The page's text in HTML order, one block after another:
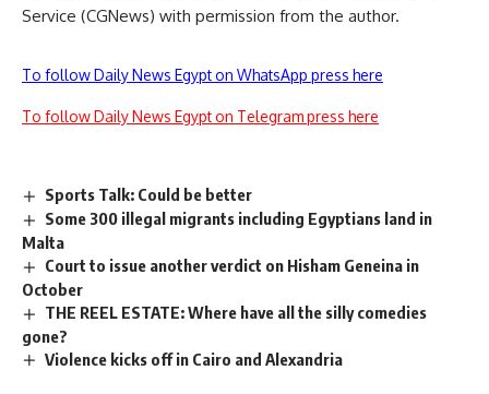
Service (CGNews) with permission from the author.
To follow Daily News Egypt on WhatsApp press here
To follow Daily News Egypt on Telegram press here
Sports Talk: Could be better
Some 300 illegal migrants including Egyptians land in
Malta
Court to issue another verdict on Hisham Geneina in
October
THE REEL ESTATE: Where have all the silly comedies
gone?
Violence kicks off in Cairo and Alexandria